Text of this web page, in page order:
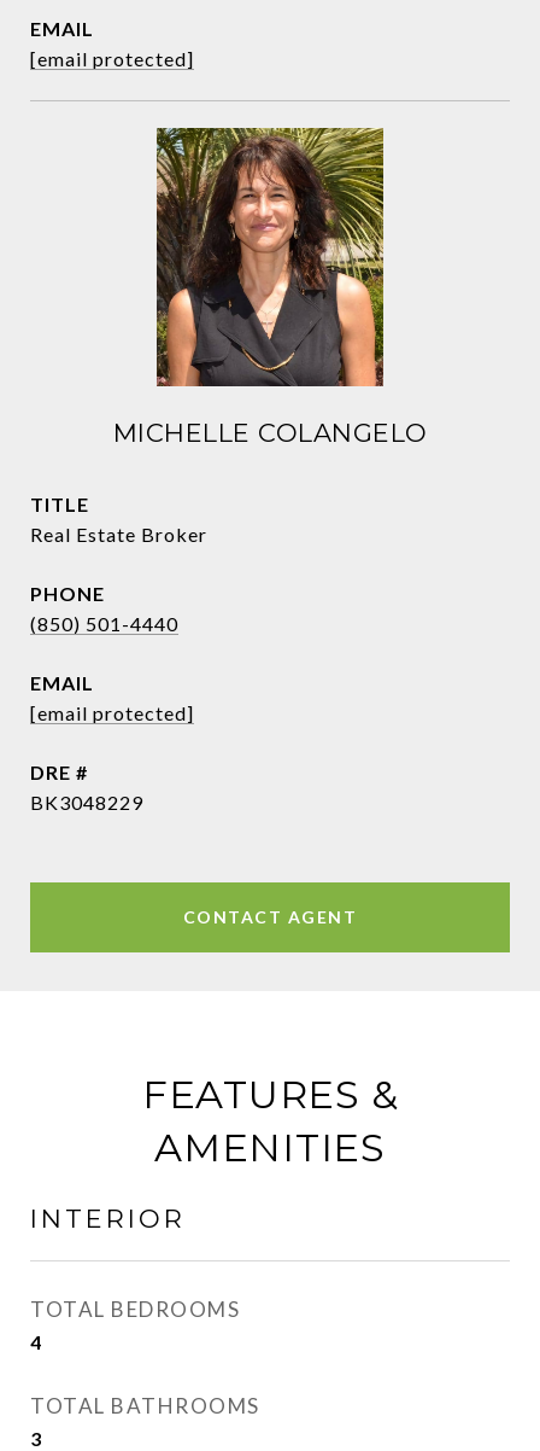
EMAIL
[email protected]
MICHELLE COLANGELO
TITLE
Real Estate Broker
PHONE
(850) 501-4440
EMAIL
[email protected]
DRE #
BK3048229
CONTACT AGENT
FEATURES &
AMENITIES
INTERIOR
TOTAL BEDROOMS
4
TOTAL BATHROOMS
3